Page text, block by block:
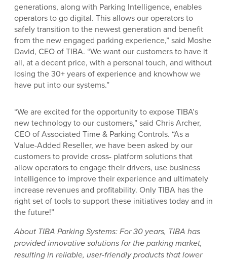
generations, along with Parking Intelligence, enables
operators to go digital. This allows our operators to
safely transition to the newest generation and benefit
from the new engaged parking experience,” said Moshe
David, CEO of TIBA. “We want our customers to have it
all, at a decent price, with a personal touch, and without
losing the 30+ years of experience and knowhow we
have put into our systems.”
“We are excited for the opportunity to expose TIBA’s
new technology to our customers,” said Chris Archer,
CEO of Associated Time & Parking Controls. “As a
Value-Added Reseller, we have been asked by our
customers to provide cross- platform solutions that
allow operators to engage their drivers, use business
intelligence to improve their experience and ultimately
increase revenues and profitability. Only TIBA has the
right set of tools to support these initiatives today and in
the future!”
About TIBA Parking Systems: For 30 years, TIBA has
provided innovative solutions for the parking market,
resulting in reliable, user-friendly products that lower